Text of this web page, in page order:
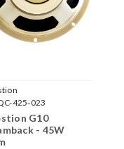
425-023
G10
- 45W